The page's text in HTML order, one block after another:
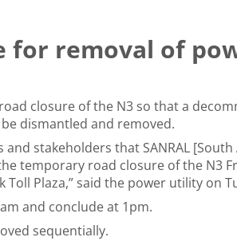
for removal of
closure of the N3 so that a
dismantled and removed.
stakeholders that SANRAL
temporary road closure of the N3
Plaza,” said the power utility on
and conclude at 1pm.
sequentially.